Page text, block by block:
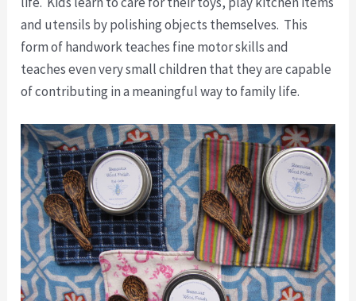
and utensils by polishing objects themselves. This
form of handwork teaches fine motor skills and
teaches even very small children that they are capable
of contributing in a meaningful way to family life.